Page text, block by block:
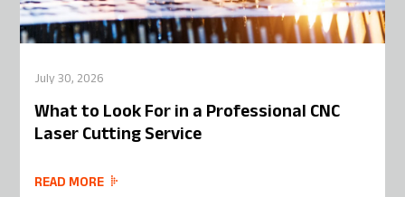
July 30, 2026
What to Look For in a Professional CNC
Laser Cutting Service
READ MORE